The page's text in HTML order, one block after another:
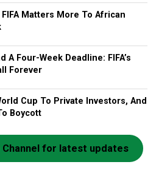
FIFA Matters More To African
A Four-Week Deadline: FIFA’s
Forever
Cup To Private Investors, And
Boycott
Channel for latest updates